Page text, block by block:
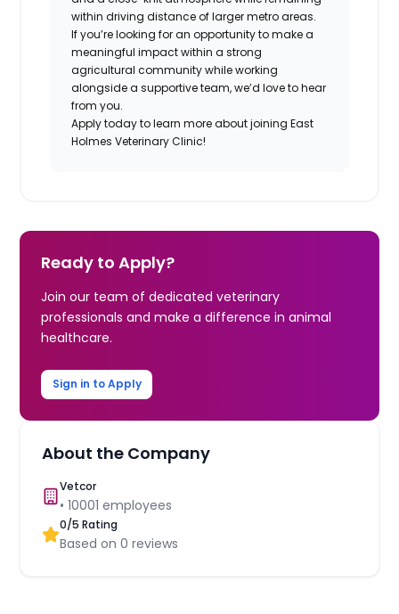
within driving distance of larger metro areas.
If you’re looking for an opportunity to make a
meaningful impact within a strong
agricultural community while working
alongside a supportive team, we’d love to hear
from you.
Apply today to learn more about joining East
Holmes Veterinary Clinic!
Ready to Apply?
Join our team of dedicated veterinary
professionals and make a difference in animal
healthcare.
Sign in to Apply
About the Company
Vetcor
•10001 employees
0/5 Rating
Based on0 reviews